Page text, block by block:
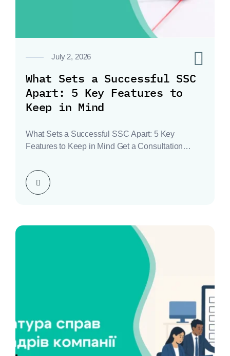
July 2, 2026
What Sets a Successful SSC
Apart: 5 Key Features to
Keep in Mind
What Sets a Successful SSC Apart: 5 Key
Features to Keep in Mind Get a Consultation…